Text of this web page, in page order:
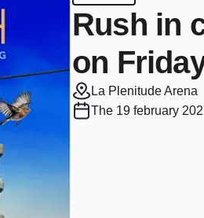
Rush in
on
La Plenitude Arena
The 19 february